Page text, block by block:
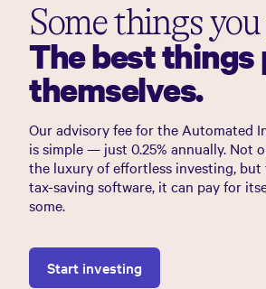
Some things
The best things
themselves.
Our advisory fee for the Automated
is simple — just 0.25% annually. Not
the luxury of effortless investing,
tax-saving software, it can pay for
some.
Start investing